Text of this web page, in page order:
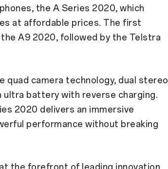
the A Series 2020, which
at affordable prices. The first
A9 2020, followed by the Telstra
camera technology, dual stereo
ultra battery with reverse charging.
2020 delivers an immersive
performance without breaking